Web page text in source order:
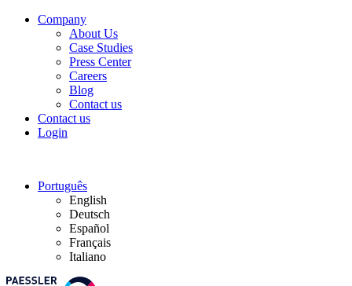
Company
About Us
Case Studies
Press Center
Careers
Blog
Contact us
Contact us
Login
Português
English
Deutsch
Español
Français
Italiano